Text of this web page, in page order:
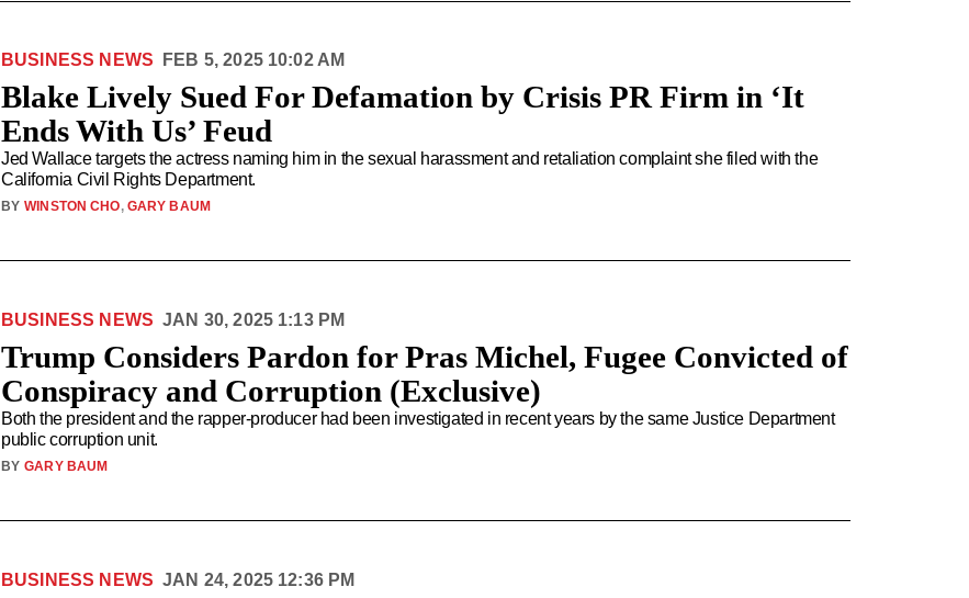
Blake Lively Sued For Defamation by Crisis PR Firm in ‘It
Ends With Us’ Feud
Jed Wallace targets the actress naming him in the sexual harassment and retaliation complaint she filed with the
California Civil Rights Department.
BUSINESS NEWS FEB 5, 2025 10:02 AM
BY WINSTON CHO, GARY BAUM
Trump Considers Pardon for Pras Michel, Fugee Convicted of
Conspiracy and Corruption (Exclusive)
Both the president and the rapper-producer had been investigated in recent years by the same Justice Department
public corruption unit.
BUSINESS NEWS JAN 30, 2025 1:13 PM
BY GARY BAUM
BUSINESS NEWS JAN 24, 2025 12:36 PM